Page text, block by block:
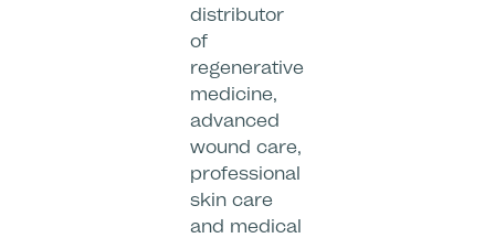
distributor
of
regenerative
medicine,
advanced
wound care,
professional
skin care
and medical